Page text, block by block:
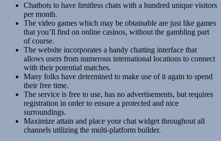
Chatbots to have limitless chats with a hundred unique visitors
per month.
The video games which may be obtainable are just like games
that you’ll find on online casinos, without the gambling part
of course.
The website incorporates a handy chatting interface that
allows users from numerous international locations to connect
with their potential matches.
Many folks have determined to make use of it again to spend
their free time.
The service is free to use, has no advertisements, but requires
registration in order to ensure a protected and nice
surroundings.
Maximize attain and place your chat widget throughout all
channels utilizing the multi-platform builder.